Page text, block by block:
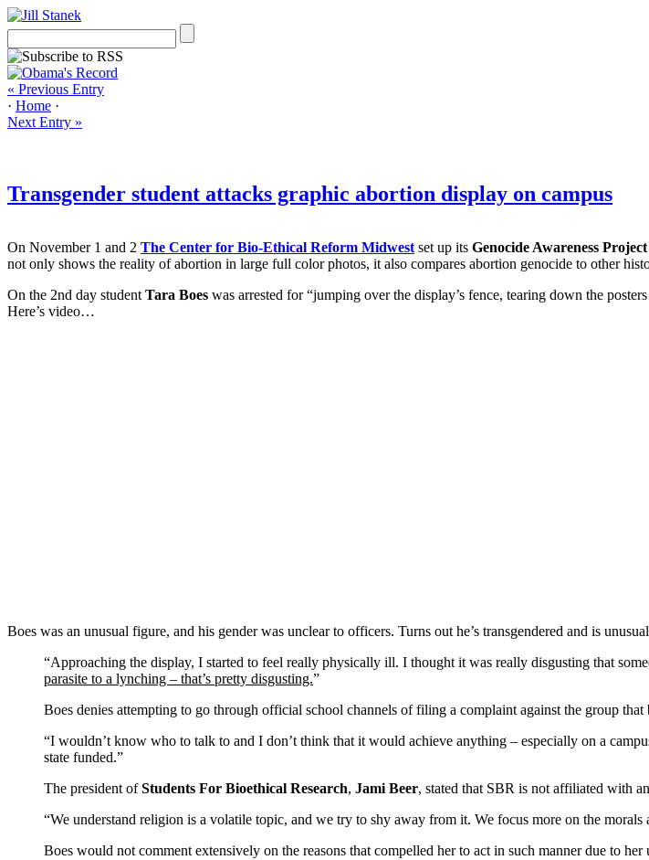
« Previous Entry
· Home ·
Next Entry »
Transgender student attacks graphic abortion display on campus
On November 1 and 2 The Center for Bio-Ethical Reform Midwest set up its Genocide Awareness Project
not only shows the reality of abortion in large full color photos, it also compares abortion genocide to other
On the 2nd day student Tara Boes was arrested for “jumping over the display’s fence, tearing down the
Here’s video…
Boes was an unusual figure, and his gender was unclear to officers. Turns out he’s transgendered and is
“Approaching the display, I started to feel really physically ill. I thought it was really disgusting that
parasite to a lynching – that’s pretty disgusting.”
Boes denies attempting to go through official school channels of filing a complaint against the group that
“I wouldn’t know who to talk to and I don’t think that it would achieve anything – especially on a
state funded.”
The president ofStudents For Bioethical Research, Jami Beer, stated that SBR is not affiliated with
“We understand religion is a volatile topic, and we try to shy away from it. We focus more on the
Boes would not comment extensively on the reasons that compelled her to act in such manner due to